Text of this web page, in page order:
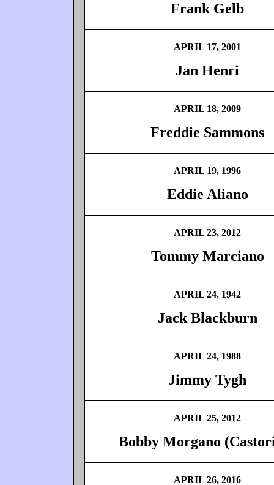
Frank Gelb
APRIL 17, 2001
Jan Henri
APRIL 18, 2009
Freddie Sammons
APRIL 19, 1996
Eddie Aliano
APRIL 23, 2012
Tommy Marciano
APRIL 24, 1942
Jack Blackburn
APRIL 24, 1988
Jimmy Tygh
APRIL 25, 2012
Bobby Morgano
APRIL 26, 2016